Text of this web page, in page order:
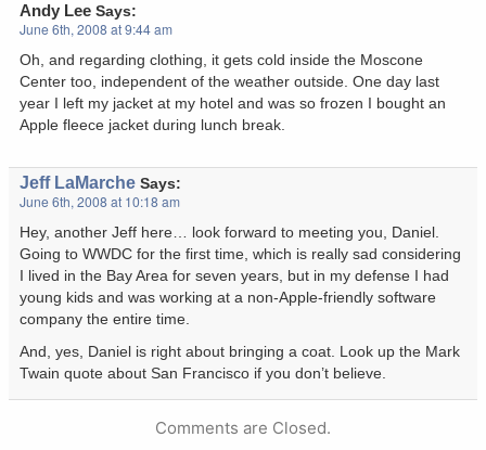
Andy Lee Says:
June 6th, 2008 at 9:44 am
Oh, and regarding clothing, it gets cold inside the Moscone
Center too, independent of the weather outside. One day last
year I left my jacket at my hotel and was so frozen I bought an
Apple fleece jacket during lunch break.
Jeff LaMarche Says:
June 6th, 2008 at 10:18 am
Hey, another Jeff here… look forward to meeting you, Daniel.
Going to WWDC for the first time, which is really sad considering
I lived in the Bay Area for seven years, but in my defense I had
young kids and was working at a non-Apple-friendly software
company the entire time.
And, yes, Daniel is right about bringing a coat. Look up the Mark
Twain quote about San Francisco if you don’t believe.
Comments are Closed.